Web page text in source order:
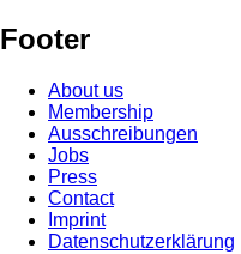
Footer
About us
Membership
Ausschreibungen
Jobs
Press
Contact
Imprint
Datenschutzerklärung